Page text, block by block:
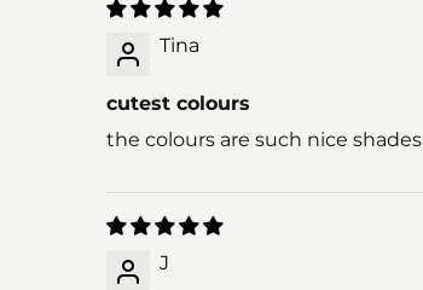
Tina
cutest colours
the colours are such nice shades
J